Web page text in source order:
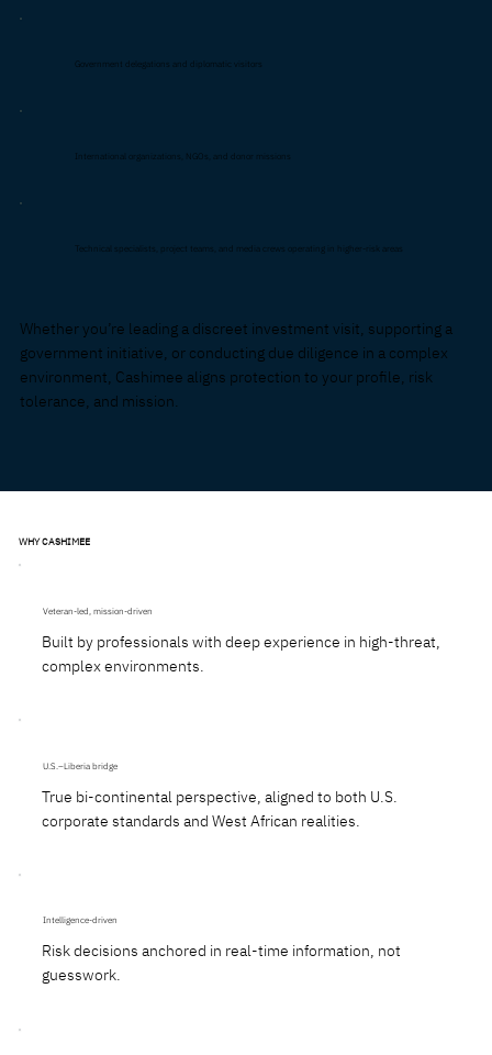
Government delegations and diplomatic visitors
International organizations, NGOs, and donor missions
Technical specialists, project teams, and media crews operating in higher-risk areas
Whether you’re leading a discreet investment visit, supporting a
government initiative, or conducting due diligence in a complex
environment, Cashimee aligns protection to your profile, risk
tolerance, and mission.
WHY CASHIMEE
Veteran-led, mission-driven
Built by professionals with deep experience in high-threat,
complex environments.
U.S.–Liberia bridge
True bi-continental perspective, aligned to both U.S.
corporate standards and West African realities.
Intelligence-driven
Risk decisions anchored in real-time information, not
guesswork.